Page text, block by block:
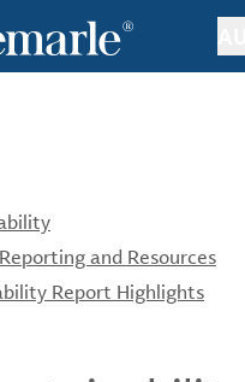
and Resources
Report Highlights